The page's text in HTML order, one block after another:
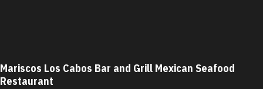
Mariscos Los Cabos Bar and Grill Mexican Seafood
Restaurant